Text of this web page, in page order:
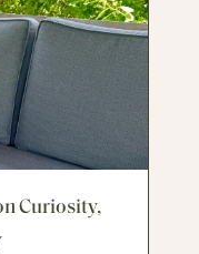
Curiosity,